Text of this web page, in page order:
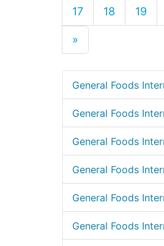
17 18 19
»
General Foods
General Foods
General Foods
General Foods
General Foods
General Foods